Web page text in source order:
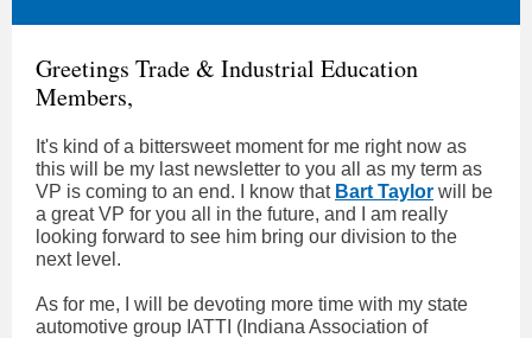
Greetings Trade & Industrial Education
Members,
It's kind of a bittersweet moment for me right now as
this will be my last newsletter to you all as my term as
VP is coming to an end. I know that Bart Taylor will be
a great VP for you all in the future, and I am really
looking forward to see him bring our division to the
next level.
As for me, I will be devoting more time with my state
automotive group IATTI (Indiana Association of